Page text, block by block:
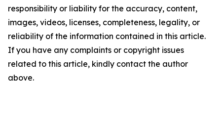
responsibility or liability for the accuracy, content,
images, videos, licenses, completeness, legality, or
reliability of the information contained in this article.
If you have any complaints or copyright issues
related to this article, kindly contact the author
above.